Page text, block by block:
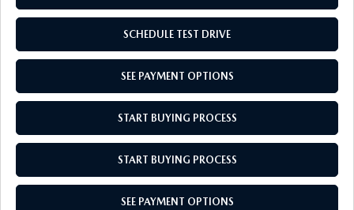
SCHEDULE TEST DRIVE
SEE PAYMENT OPTIONS
START BUYING PROCESS
START BUYING PROCESS
SEE PAYMENT OPTIONS